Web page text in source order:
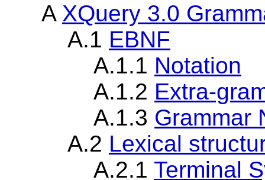
A XQuery 3.0
A.1 EBNF
A.1.1 Notation
A.1.2 Extra-
A.1.3 Grammar
A.2 Lexical
A.2.1 Terminal